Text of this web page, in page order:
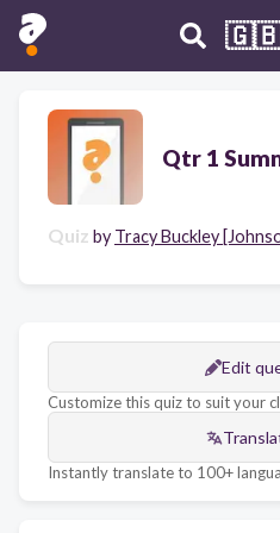
Qtr 1
Quiz by Tracy Buckley
Edit
Customize this quiz to suit your
Instantly translate to 100+